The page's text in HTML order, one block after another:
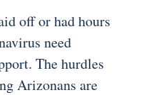
off or had hours
need
The hurdles
Arizonans are